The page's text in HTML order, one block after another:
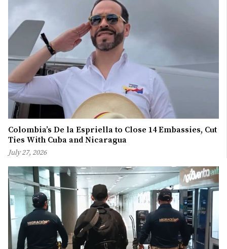
Colombia’s De la Espriella to Close 14 Embassies, Cut
Ties With Cuba and Nicaragua
July 27, 2026